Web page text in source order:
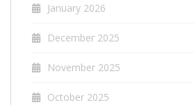
January 2026
December 2025
November 2025
October 2025